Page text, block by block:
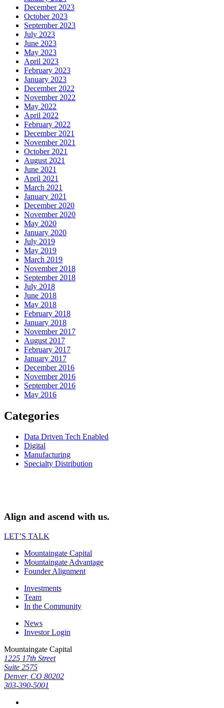
December 2023
October 2023
September 2023
July 2023
June 2023
May 2023
April 2023
February 2023
January 2023
December 2022
November 2022
May 2022
April 2022
February 2022
December 2021
November 2021
October 2021
August 2021
June 2021
April 2021
March 2021
January 2021
December 2020
November 2020
May 2020
January 2020
July 2019
May 2019
March 2019
November 2018
September 2018
July 2018
June 2018
May 2018
February 2018
January 2018
November 2017
August 2017
February 2017
January 2017
December 2016
November 2016
September 2016
May 2016
Categories
Data Driven Tech Enabled
Digital
Manufacturing
Specialty Distribution
Align and ascend with us.
LET’S TALK
Mountaingate Capital
Mountaingate Advantage
Founder Alignment
Investments
Team
In the Community
News
Investor Login
Mountaingate Capital
1225 17th Street
Suite 2575
Denver, CO 80202
303-390-5001